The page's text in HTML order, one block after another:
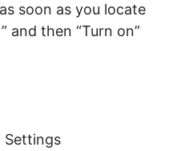
soon as you locate
and then “Turn on”
Settings